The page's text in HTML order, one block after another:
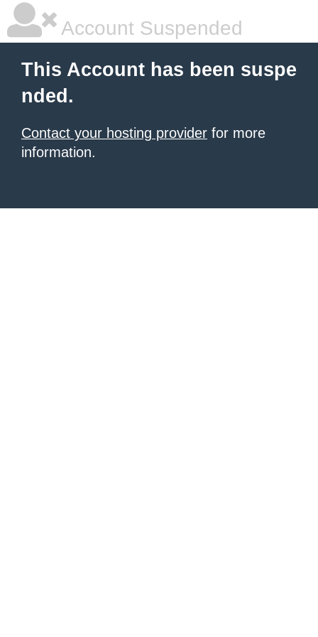
Account Suspended
This Account has been suspe
nded.
Contact your hosting provider for more
information.